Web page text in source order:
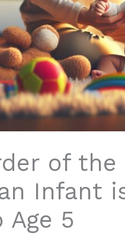
of
Infant
5